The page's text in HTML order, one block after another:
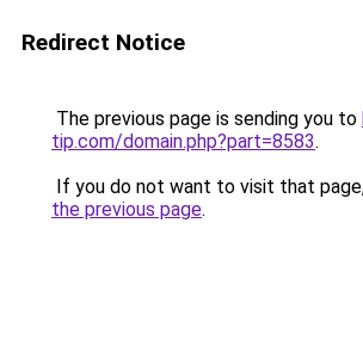
Redirect Notice
The previous page is sending you to
tip.com/domain.php?part=8583.
If you do not want to visit that
the previous page.